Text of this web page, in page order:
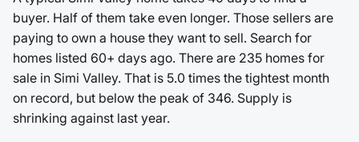
buyer. Half of them take even longer. Those sellers are
paying to own a house they want to sell. Search for
homes listed 60+ days ago. There are 235 homes for
sale in Simi Valley. That is 5.0 times the tightest month
on record, but below the peak of 346. Supply is
shrinking against last year.